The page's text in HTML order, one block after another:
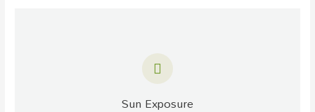
Sun Exposure